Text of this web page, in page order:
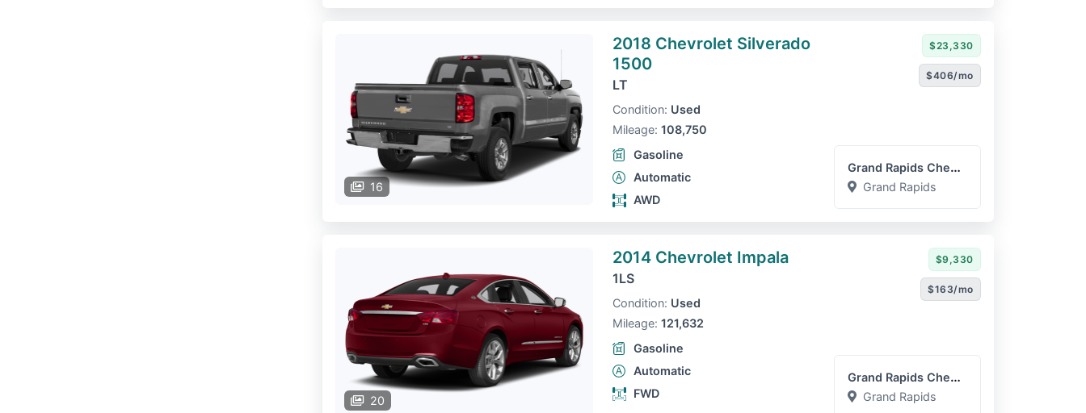
16
2018 Chevrolet Silverado
1500
LT
Condition: Used
Mileage: 108,750
Gasoline
Automatic
AWD
$23,330
$406/mo
Grand Rapids Chevrolet GM...
Grand Rapids
20
2014 Chevrolet Impala
1LS
Condition: Used
Mileage: 121,632
Gasoline
Automatic
FWD
$9,330
$163/mo
Grand Rapids Chevrolet GM...
Grand Rapids